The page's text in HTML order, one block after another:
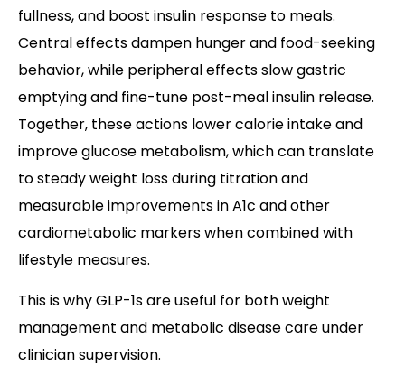
fullness, and boost insulin response to meals.
Central effects dampen hunger and food-seeking
behavior, while peripheral effects slow gastric
emptying and fine-tune post-meal insulin release.
Together, these actions lower calorie intake and
improve glucose metabolism, which can translate
to steady weight loss during titration and
measurable improvements in A1c and other
cardiometabolic markers when combined with
lifestyle measures.
This is why GLP-1s are useful for both weight
management and metabolic disease care under
clinician supervision.